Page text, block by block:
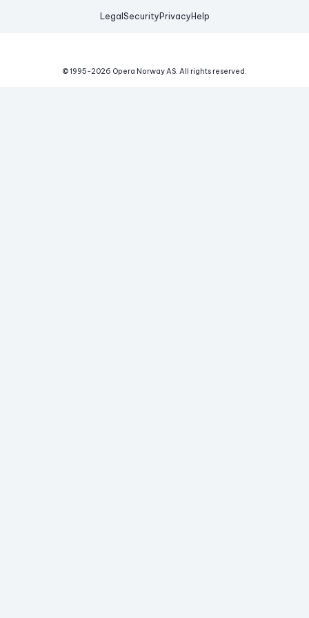
Legal Security Privacy Help
© 1995-2026 Opera Norway AS. All rights reserved.